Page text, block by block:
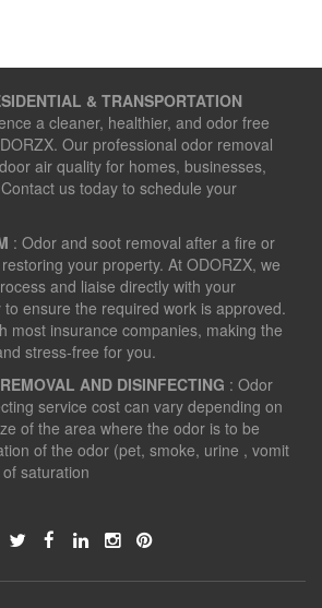
& TRANSPORTATION
a cleaner, healthier, and odor free
Our professional odor removal
air quality for homes, businesses,
us today to schedule your
: Odor and soot removal after a fire or
your property. At ODORZX, we
and liaise directly with your
ensure the required work is approved.
most insurance companies, making the
stress-free for you.
AND DISINFECTING : Odor
service cost can vary depending on
of the area where the odor is to be
of the odor (pet, smoke, urine , vomit
saturation